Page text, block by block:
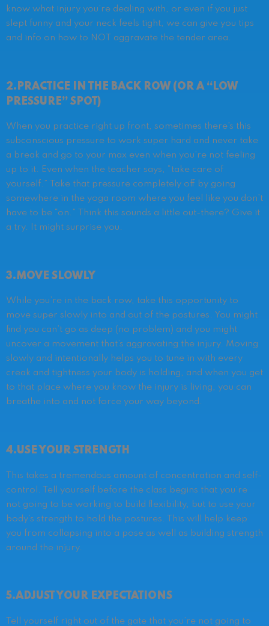
know what injury you’re dealing with, or even if you just
slept funny and your neck feels tight, we can give you tips
and info on how to NOT aggravate the tender area.
2.PRACTICE IN THE BACK ROW (OR A “LOW
PRESSURE” SPOT)
When you practice right up front, sometimes there’s this
subconscious pressure to work super hard and never take
a break and go to your max even when you’re not feeling
up to it. Even when the teacher says, “take care of
yourself.” Take that pressure completely off by going
somewhere in the yoga room where you feel like you don’t
have to be “on.” Think this sounds a little out-there? Give it
a try. It might surprise you.
3.MOVE SLOWLY
While you’re in the back row, take this opportunity to
move super slowly into and out of the postures. You might
find you can’t go as deep (no problem) and you might
uncover a movement that’s aggravating the injury. Moving
slowly and intentionally helps you to tune in with every
creak and tightness your body is holding, and when you get
to that place where you know the injury is living, you can
breathe into and not force your way beyond.
4.USE YOUR STRENGTH
This takes a tremendous amount of concentration and self-
control. Tell yourself before the class begins that you’re
not going to be working to build flexibility, but to use your
body’s strength to hold the postures. This will help keep
you from collapsing into a pose as well as building strength
around the injury.
5.ADJUST YOUR EXPECTATIONS
Tell yourself right out of the gate that you’re not going to